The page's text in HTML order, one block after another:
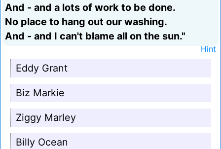
And - and a lots of work to be done.
No place to hang out our washing.
And - and I can't blame all on the sun."
Hint
Eddy Grant
Biz Markie
Ziggy Marley
Billy Ocean